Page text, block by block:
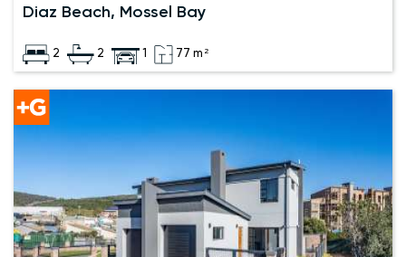
Diaz Beach, Mossel Bay
2 2 1 77 m²